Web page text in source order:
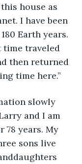
house as
I have been
Earth years.
time traveled
then returned
time here.”
and I am
78 years. My
sons live